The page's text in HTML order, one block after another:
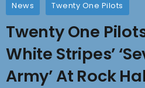
News Twenty One Pilots
Twenty One
White Stripes’
Army’ At Rock